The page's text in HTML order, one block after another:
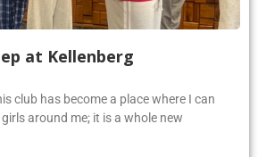
at Kellenberg
club has become a place where I can
around me; it is a whole new